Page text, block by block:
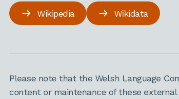
Wikipedia Wikidata
Please note that the Welsh Language
content or maintenance of these external